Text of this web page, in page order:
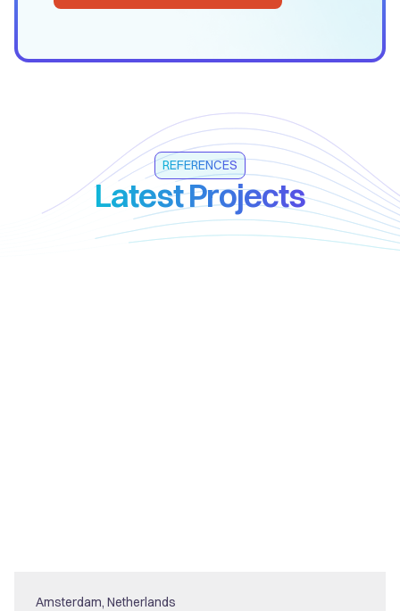
REFERENCES
Latest Projects
Amsterdam, Netherlands